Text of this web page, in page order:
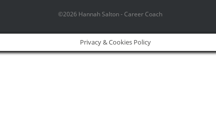
©2026 Hannah Salton - Career Coach
Privacy & Cookies Policy